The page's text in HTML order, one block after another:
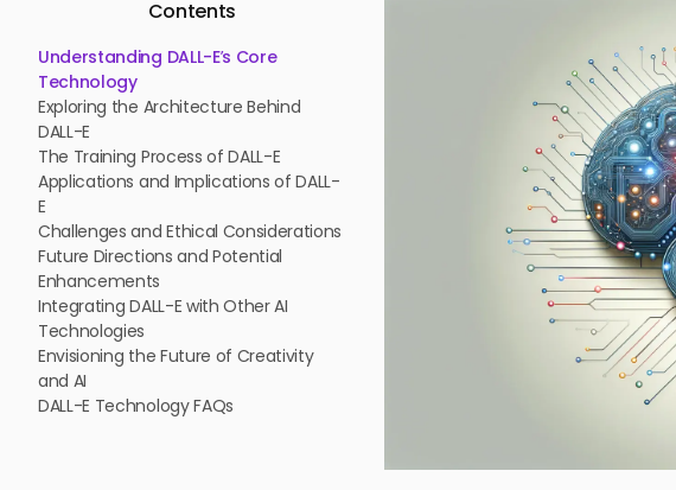
Contents
Understanding DALL-E’s Core
Technology
Exploring the Architecture Behind
DALL-E
The Training Process of DALL-E
Applications and Implications of DALL-
E
Challenges and Ethical Considerations
Future Directions and Potential
Enhancements
Integrating DALL-E with Other AI
Technologies
Envisioning the Future of Creativity
and AI
DALL-E Technology FAQs